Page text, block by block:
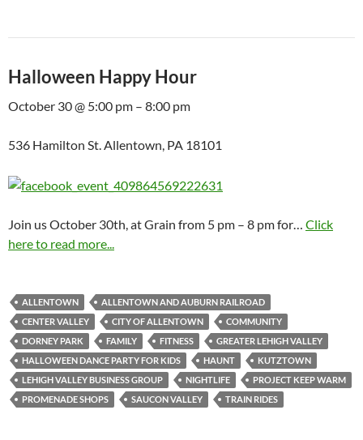
Halloween Happy Hour
October 30 @ 5:00 pm – 8:00 pm
536 Hamilton St. Allentown, PA 18101
Join us October 30th, at Grain from 5 pm – 8 pm for… Click
here to read more...
ALLENTOWN
ALLENTOWN AND AUBURN RAILROAD
CENTER VALLEY
CITY OF ALLENTOWN
COMMUNITY
DORNEY PARK
FAMILY FITNESS
GREATER LEHIGH VALLEY
HALLOWEEN DANCE PARTY FOR KIDS
HAUNT
KUTZTOWN
LEHIGH VALLEY BUSINESS GROUP
NIGHTLIFE
PROJECT KEEP WARM
PROMENADE SHOPS
SAUCON VALLEY TRAIN RIDES